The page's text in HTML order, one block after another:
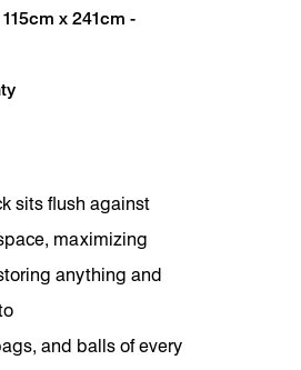
x 241cm -
sits flush against
maximizing
anything and
and balls of every